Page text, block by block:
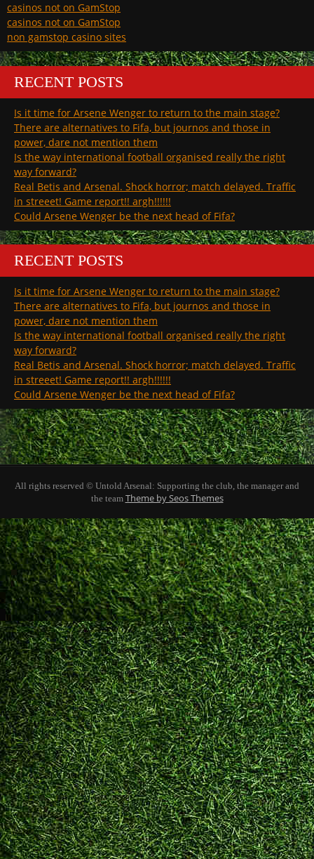
casinos not on GamStop
casinos not on GamStop
non gamstop casino sites
RECENT POSTS
Is it time for Arsene Wenger to return to the main stage?
There are alternatives to Fifa, but journos and those in
power, dare not mention them
Is the way international football organised really the right
way forward?
Real Betis and Arsenal. Shock horror; match delayed. Traffic
in streeet! Game report!! argh!!!!!!
Could Arsene Wenger be the next head of Fifa?
RECENT POSTS
Is it time for Arsene Wenger to return to the main stage?
There are alternatives to Fifa, but journos and those in
power, dare not mention them
Is the way international football organised really the right
way forward?
Real Betis and Arsenal. Shock horror; match delayed. Traffic
in streeet! Game report!! argh!!!!!!
Could Arsene Wenger be the next head of Fifa?
All rights reserved © Untold Arsenal: Supporting the club, the manager and
the team Theme by Seos Themes